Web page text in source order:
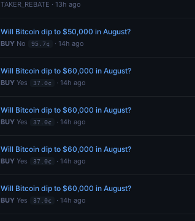
TAKER_REBATE · 13h ago
Will Bitcoin dip to $50,000 in August?
BUY No 95.7¢ · 14h ago
Will Bitcoin dip to $60,000 in August?
BUY Yes 37.0¢ · 14h ago
Will Bitcoin dip to $60,000 in August?
BUY Yes 37.0¢ · 14h ago
Will Bitcoin dip to $60,000 in August?
BUY Yes 37.0¢ · 14h ago
Will Bitcoin dip to $60,000 in August?
BUY Yes 37.0¢ · 14h ago